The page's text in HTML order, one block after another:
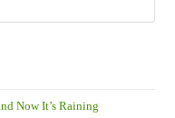
Now It’s Raining